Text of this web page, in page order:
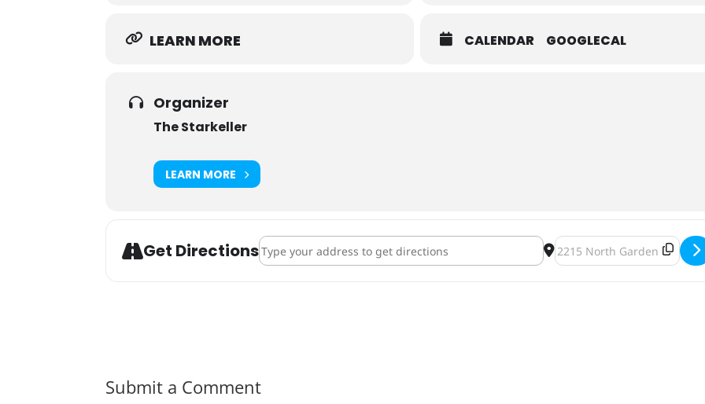
LEARN MORE CALENDAR GOOGLECAL
Organizer
The Starkeller
LEARN MORE
Get DirectionsAddress - Black Prism Black Friday Release Party [pbBHV3NUi]Destination Address - Black
Submit a Comment